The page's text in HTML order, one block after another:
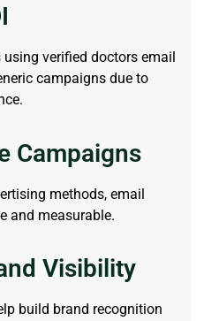
verified doctors email
campaigns due to
Campaigns
methods, email
and measurable.
Visibility
build brand recognition